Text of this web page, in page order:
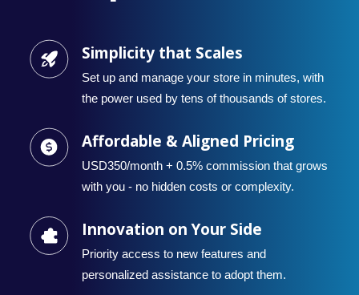
Simplicity that Scales
Set up and manage your store in minutes, with
the power used by tens of thousands of stores.
Affordable & Aligned Pricing
USD350/month + 0.5% commission that grows
with you - no hidden costs or complexity.
Innovation on Your Side
Priority access to new features and
personalized assistance to adopt them.